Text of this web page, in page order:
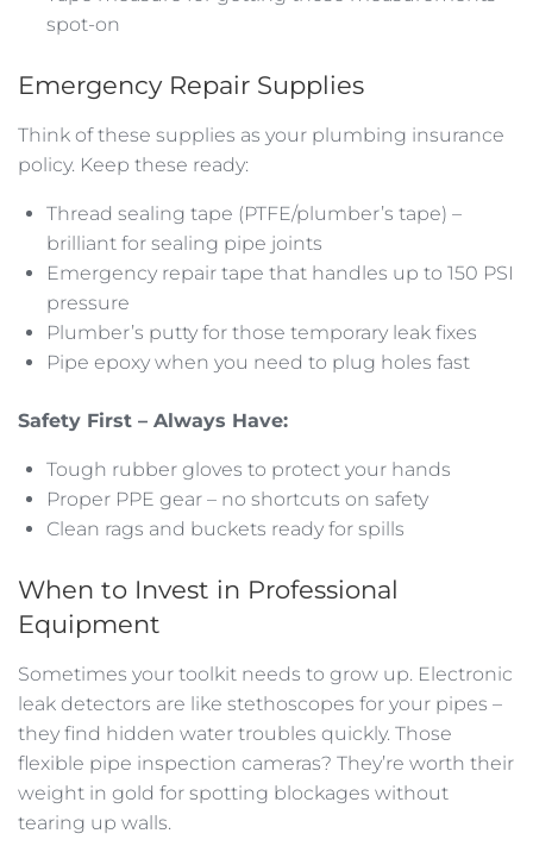
spot-on
Emergency Repair Supplies
Think of these supplies as your plumbing insurance
policy. Keep these ready:
Thread sealing tape (PTFE/plumber’s tape) –
brilliant for sealing pipe joints
Emergency repair tape that handles up to 150 PSI
pressure
Plumber’s putty for those temporary leak fixes
Pipe epoxy when you need to plug holes fast
Safety First – Always Have:
Tough rubber gloves to protect your hands
Proper PPE gear – no shortcuts on safety
Clean rags and buckets ready for spills
When to Invest in Professional
Equipment
Sometimes your toolkit needs to grow up. Electronic
leak detectors are like stethoscopes for your pipes –
they find hidden water troubles quickly. Those
flexible pipe inspection cameras? They’re worth their
weight in gold for spotting blockages without
tearing up walls.